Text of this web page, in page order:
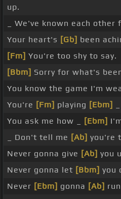
up.
_ We've known each other
Your heart's [Gb] been
[Fm] You're too shy to say.
[Bbm] Sorry for what's
You know the game I'm
You're [Fm] playing [Ebm]
You ask me how _
[Ebm]
_ Don't tell me [Ab] you're
Never gonna give [Ab] you
Never gonna let [Bbm] you
Never [Ebm] gonna [Ab]